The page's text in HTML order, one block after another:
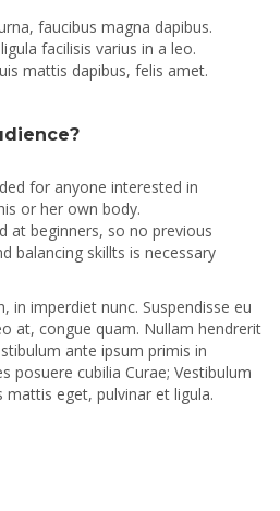
faucibus magna dapibus.
facilisis varius in a leo.
mattis dapibus, felis amet.
for anyone interested in
or her own body.
at beginners, so no previous
balancing skillts is necessary
in imperdiet nunc. Suspendisse eu
at, congue quam. Nullam hendrerit
ante ipsum primis in
posuere cubilia Curae; Vestibulum
eget, pulvinar et ligula.